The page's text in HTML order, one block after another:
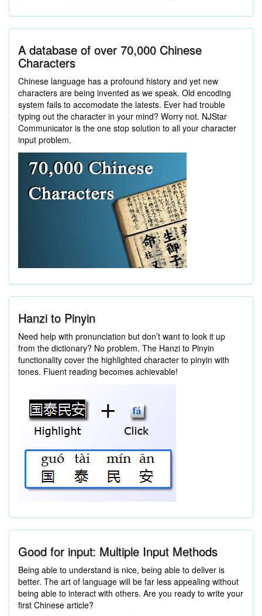
A database of over 70,000 Chinese
Characters
Chinese language has a profound history and yet new
characters are being invented as we speak. Old encoding
system fails to accomodate the latests. Ever had trouble
typing out the character in your mind? Worry not. NJStar
Communicator is the one stop solution to all your character
input problem.
Hanzi to Pinyin
Need help with pronunciation but don’t want to look it up
from the dictionary? No problem. The Hanzi to Pinyin
functionality cover the highlighted character to pinyin with
tones. Fluent reading becomes achievable!
Good for input: Multiple Input Methods
Being able to understand is nice, being able to deliver is
better. The art of language will be far less appealing without
being able to interact with others. Are you ready to write your
first Chinese article?